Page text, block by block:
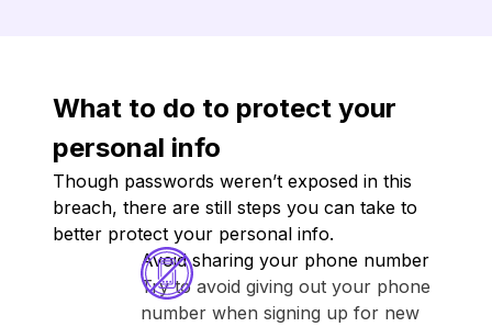
What to do to protect your
personal info
Though passwords weren’t exposed in this
breach, there are still steps you can take to
better protect your personal info.
Avoid sharing your phone number
Try to avoid giving out your phone
number when signing up for new